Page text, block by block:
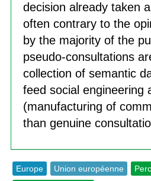
decision already taken
often contrary to the
by the majority of the
pseudo-consultations
collection of semantic
feed social engineering
(manufacturing of
than genuine
Europe Union européenne